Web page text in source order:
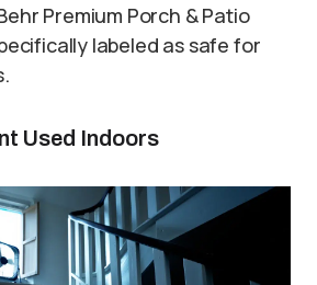
Premium Porch & Patio
labeled as safe for
Used Indoors